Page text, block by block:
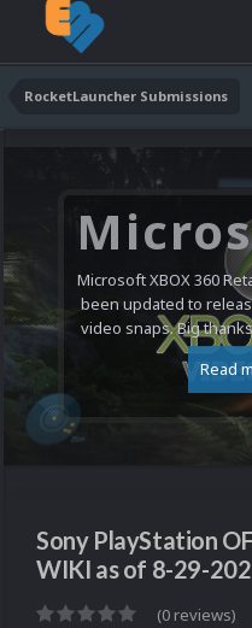
RocketLauncher Submissions
Microsoft XBOX 360
been updated to
video snaps. Big
Read
Sony PlayStation
WIKI as of 8-29-
(0 reviews)